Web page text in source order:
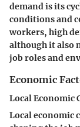
demand is its
conditions and
workers, high
although it also
job roles and
Economic
Local Economic
Local economic